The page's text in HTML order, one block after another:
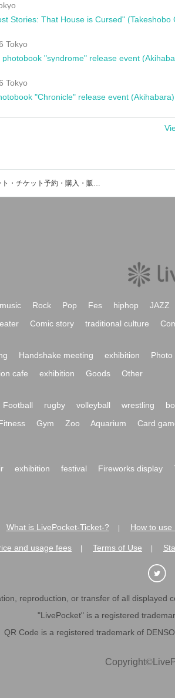
Tokyo
"syndrome" release event
Tokyo
"Chronicle" release event (Akihabara)
Trapnestのイベント・チケット予約・購入・販売情報一覧
Rock Pop Fes hiphop JAZZ
Comic story traditional culture
Handshake meeting exhibition Photo
cafe exhibition Goods Other
Football rugby volleyball wrestling
Gym Zoo Aquarium Card
exhibition festival Fireworks display
What is LivePocket-Ticket-? How to use
and usage fees Terms of Use
reproduction, or transfer of all displayed
"LivePocket" is a registered
QR Code is a registered trademark of
Copyright©